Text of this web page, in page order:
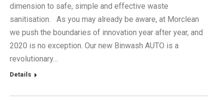
dimension to safe, simple and effective waste
sanitisation. As you may already be aware, at Morclean
we push the boundaries of innovation year after year, and
2020 is no exception. Our new Binwash AUTO is a
revolutionary…
Details